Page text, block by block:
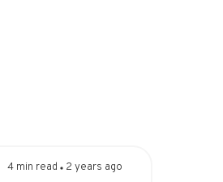
4 min read 2 years ago